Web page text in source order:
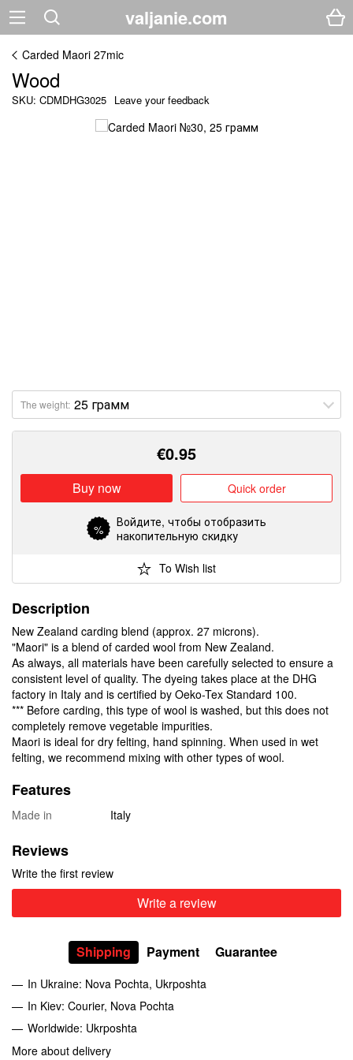
Carded Maori 27mic
Wood
SKU: CDMDHG3025 Leave your feedback
The weight:
€0.95
Buy now Quick order
% Войдите, чтобы отобразить
накопительную скидку
To Wish list
Description
New Zealand carding blend (approx. 27 microns).
"Maori" is a blend of carded wool from New Zealand.
As always, all materials have been carefully selected to ensure a
consistent level of quality. The dyeing takes place at the DHG
factory in Italy and is certified by Oeko-Tex Standard 100.
*** Before carding, this type of wool is washed, but this does not
completely remove vegetable impurities.
Maori is ideal for dry felting, hand spinning. When used in wet
felting, we recommend mixing with other types of wool.
Features
Made in Italy
Reviews
Write the first review
Write a review
Shipping Payment Guarantee
In Ukraine: Nova Pochta, Ukrposhta
In Kiev: Courier, Nova Pochta
Worldwide: Ukrposhta
More about delivery
valjanie.com